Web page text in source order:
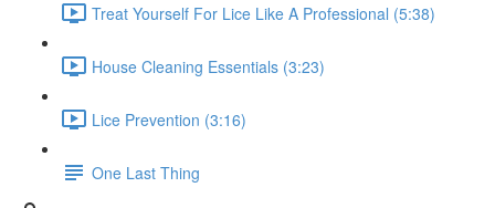
Treat Yourself For Lice Like A Professional (5:38)
House Cleaning Essentials (3:23)
Lice Prevention (3:16)
One Last Thing